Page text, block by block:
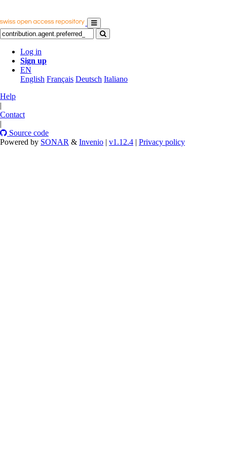
Log in
Sign up
EN
English Français Deutsch Italiano
Help
|
Contact
|
Source code
Powered by SONAR & Invenio | v1.12.4 | Privacy policy